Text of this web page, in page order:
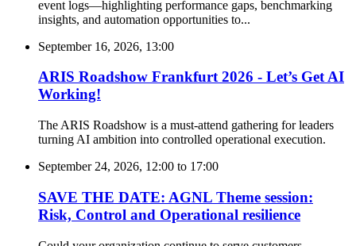
event logs—highlighting performance gaps, benchmarking
insights, and automation opportunities to...
September 16, 2026, 13:00
ARIS Roadshow Frankfurt 2026 - Let’s Get AI
Working!
The ARIS Roadshow is a must-attend gathering for leaders
turning AI ambition into controlled operational execution.
September 24, 2026, 12:00 to 17:00
SAVE THE DATE: AGNL Theme session:
Risk, Control and Operational resilience